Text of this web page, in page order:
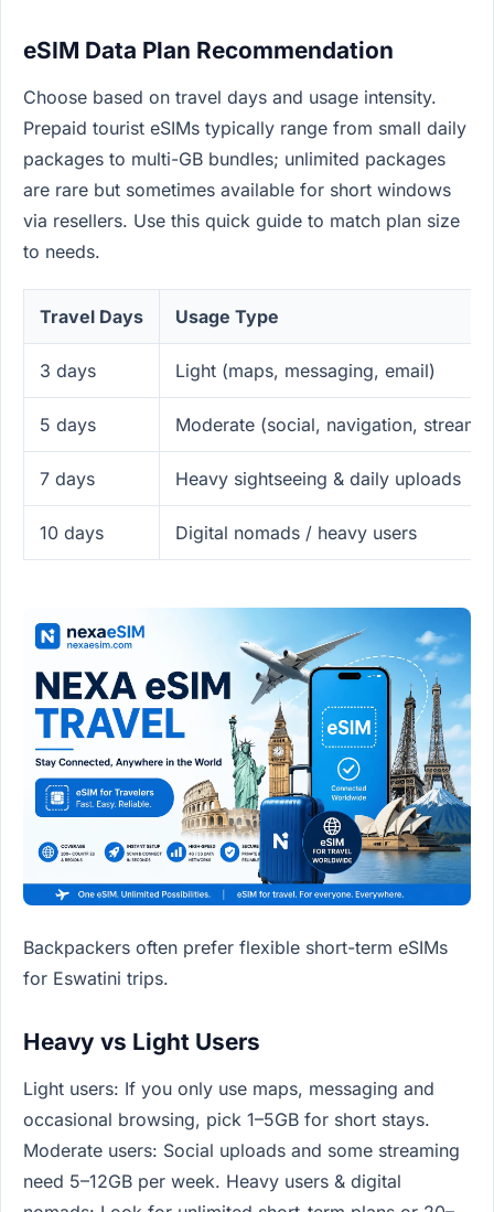
eSIM Data Plan Recommendation
Choose based on travel days and usage intensity.
Prepaid tourist eSIMs typically range from small daily
packages to multi-GB bundles; unlimited packages
are rare but sometimes available for short windows
via resellers. Use this quick guide to match plan size
to needs.
Travel Days Usage Type
3 days Light (maps, messaging, email)
5 days Moderate (social, navigation,
7 days Heavy sightseeing & daily uploads
10 days Digital nomads / heavy users
Backpackers often prefer flexible short-term eSIMs
for Eswatini trips.
Heavy vs Light Users
Light users: If you only use maps, messaging and
occasional browsing, pick 1–5GB for short stays.
Moderate users: Social uploads and some streaming
need 5–12GB per week. Heavy users & digital